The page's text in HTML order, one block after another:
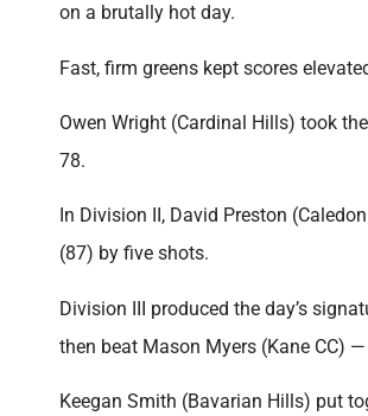
on a brutally hot day.
Fast, firm greens kept scores
Owen Wright (Cardinal Hills) took
78.
In Division II, David Preston
(87) by five shots.
Division III produced the day’s
then beat Mason Myers (Kane CC)
Keegan Smith (Bavarian Hills) put